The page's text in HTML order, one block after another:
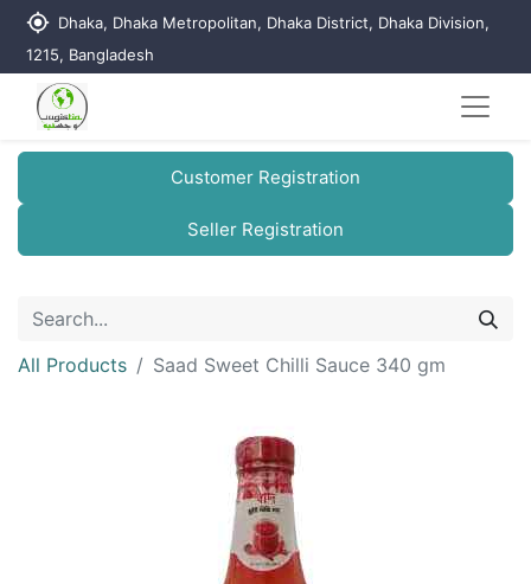
my_location Dhaka, Dhaka Metropolitan, Dhaka District, Dhaka Division,
1215, Bangladesh
Customer Registration
Seller Registration
All Products Saad Sweet Chilli Sauce 340 gm